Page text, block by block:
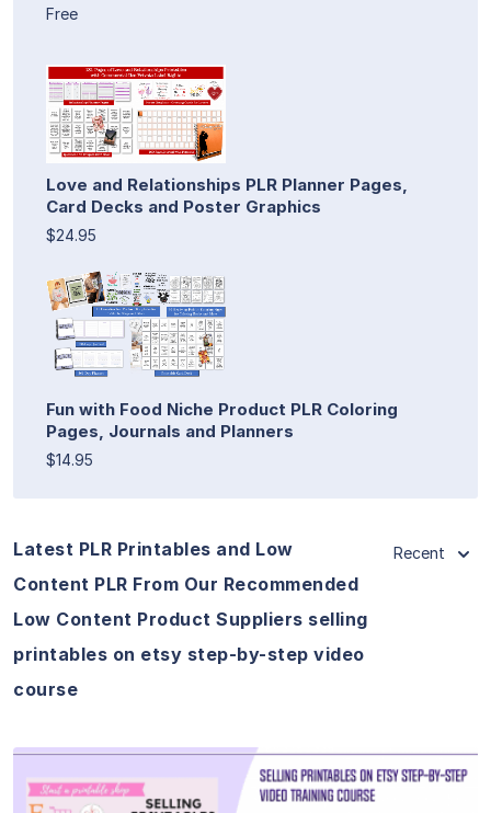
Free
Love and Relationships PLR Planner Pages,
Card Decks and Poster Graphics
$24.95
Fun with Food Niche Product PLR Coloring
Pages, Journals and Planners
$14.95
Latest PLR Printables and Low
Content PLR From Our Recommended
Low Content Product Suppliers selling
printables on etsy step-by-step video
course
Recent